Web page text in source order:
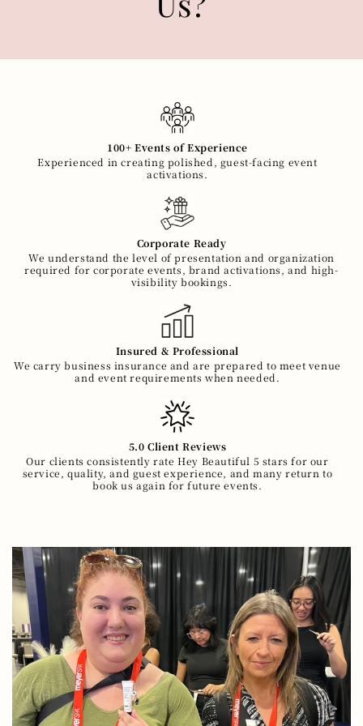
100+ Events of Experience
Experienced in creating polished, guest-facing event
activations.
Corporate Ready
We understand the level of presentation and organization
required for corporate events, brand activations, and high-
visibility bookings.
Insured & Professional
We carry business insurance and are prepared to meet venue
and event requirements when needed.
5.0 Client Reviews
Our clients consistently rate Hey Beautiful 5 stars for our
service, quality, and guest experience, and many return to
book us again for future events.